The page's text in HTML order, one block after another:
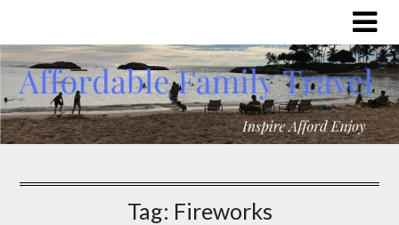
Tag: Fireworks